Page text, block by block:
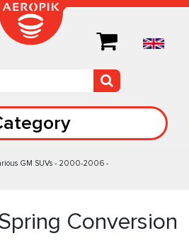
GM SUVs - 2000-2006 -
Conversion